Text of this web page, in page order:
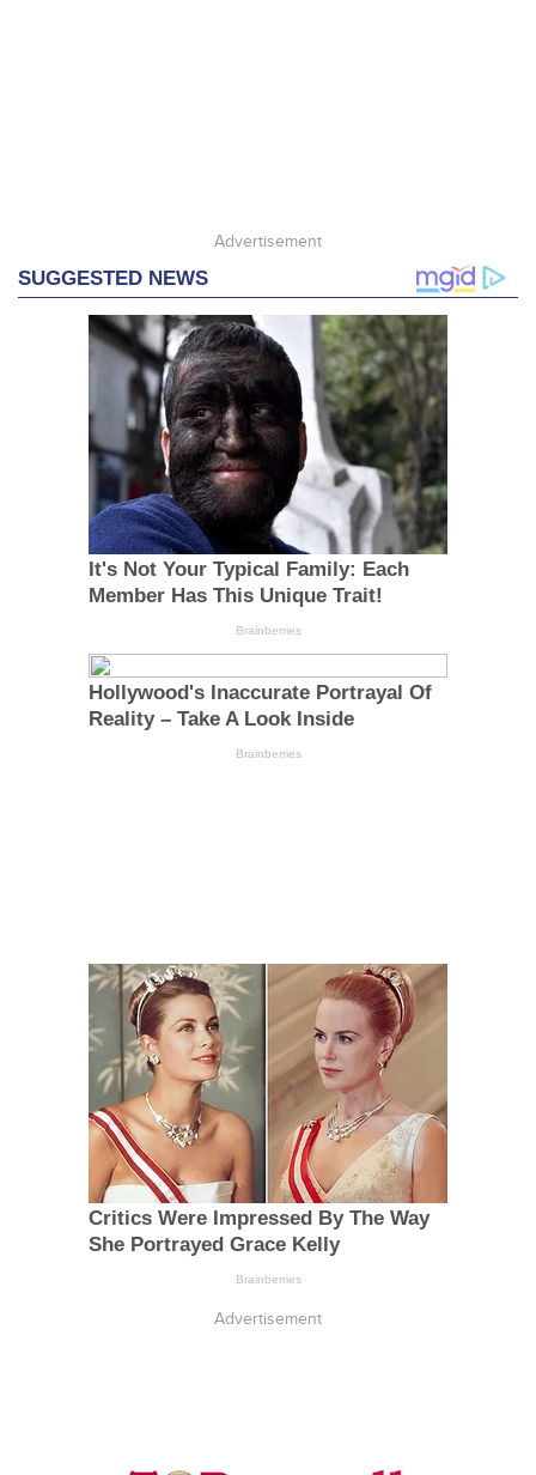
Advertisement
Advertisement